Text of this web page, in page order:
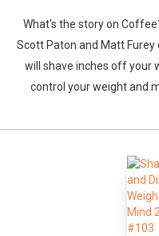
What's the story on
Scott Paton and Matt
will shave inches off your
control your weight and